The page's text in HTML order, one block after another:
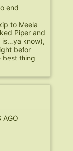
end
to Meela
Piper and
is…ya know),
befor
best thing
AGO